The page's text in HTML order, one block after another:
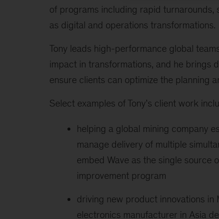
of programs including rapid
as digital and operations transformations.
Tony leads high-performance global
impact in transformations, and he brings
ensure clients can optimize the planning
Select examples of Tony’s client work
helping a global mining company
manage delivery of multiple
embed Wave as the single
improvement program
driving new product innovations in
electronics manufacturer in Asia